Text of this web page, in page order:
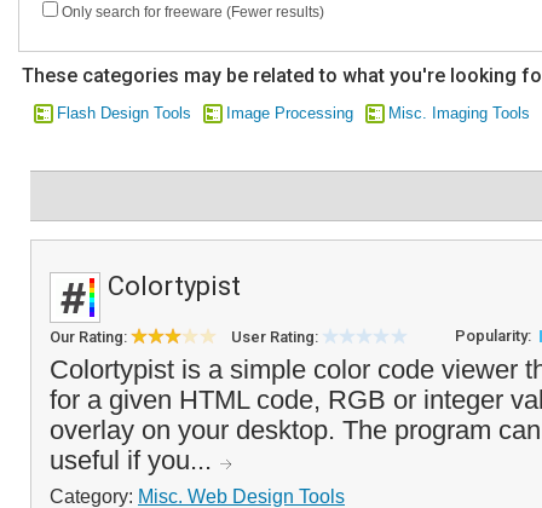
Only search for freeware (Fewer results)
These categories may be related to what you're looking
Flash Design Tools Image Processing Misc. Imaging Tools
Colortypist
Our Rating: User Rating: Popularity:
Colortypist is a simple color code viewer
for a given HTML code, RGB or integer
overlay on your desktop. The program
useful if you...
Category: Misc. Web Design Tools